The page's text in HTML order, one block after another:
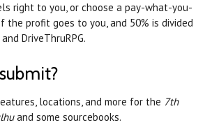
right to you, or choose a pay-what-you-
the profit goes to you, and 50% is divided
DriveThruRPG.
locations, and more for the 7th
and some sourcebooks.